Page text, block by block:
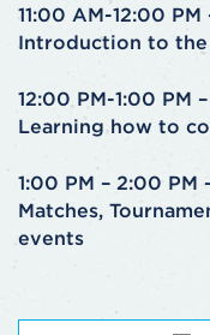
11:00 AM-12:00
Introduction to the
12:00 PM-1:00 PM
Learning how to
1:00 PM – 2:00 PM
Matches,
events